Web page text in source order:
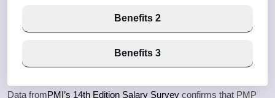
Benefits 2
Benefits 3
Data fromPMI’s 14th Edition Salary Survey confirms that PMP